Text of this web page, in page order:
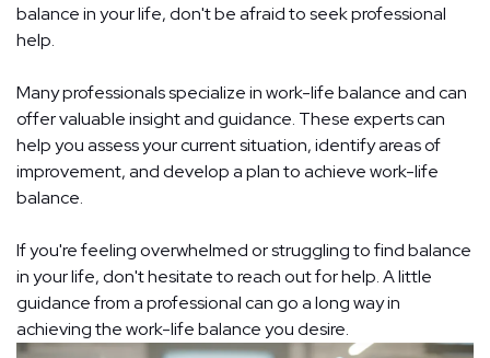
balance in your life, don't be afraid to seek professional
help.
Many professionals specialize in work-life balance and can
offer valuable insight and guidance. These experts can
help you assess your current situation, identify areas of
improvement, and develop a plan to achieve work-life
balance.
If you're feeling overwhelmed or struggling to find balance
in your life, don't hesitate to reach out for help. A little
guidance from a professional can go a long way in
achieving the work-life balance you desire.